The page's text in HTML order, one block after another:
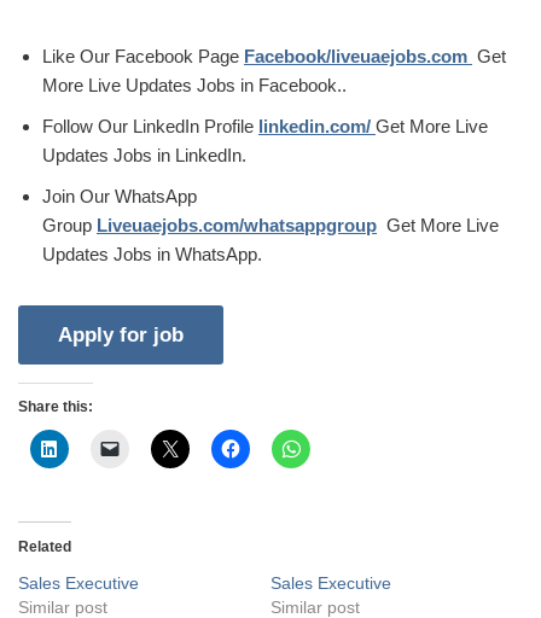
Like Our Facebook Page Facebook/liveuaejobs.com Get
More Live Updates Jobs in Facebook..
Follow Our LinkedIn Profile linkedin.com/ Get More Live
Updates Jobs in LinkedIn.
Join Our WhatsApp
Group Liveuaejobs.com/whatsappgroup Get More Live
Updates Jobs in WhatsApp.
Share this:
Related
Sales Executive
Similar post
Sales Executive
Similar post